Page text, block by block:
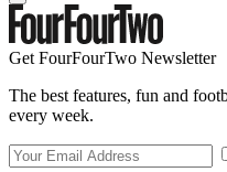
Get FourFourTwo Newsletter
The best features, fun and
every week.